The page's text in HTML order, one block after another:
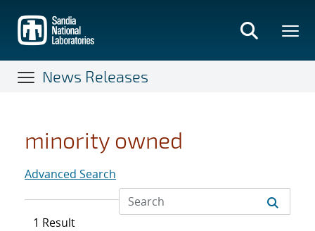
main
content
News Releases
minority owned
Advanced Search
1 Result